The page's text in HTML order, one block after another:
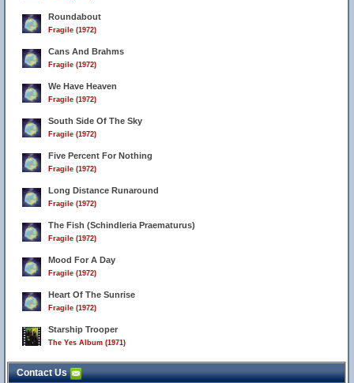
Roundabout
Fragile (1972)
Cans And Brahms
Fragile (1972)
We Have Heaven
Fragile (1972)
South Side Of The Sky
Fragile (1972)
Five Percent For Nothing
Fragile (1972)
Long Distance Runaround
Fragile (1972)
The Fish (Schindleria Praematurus)
Fragile (1972)
Mood For A Day
Fragile (1972)
Heart Of The Sunrise
Fragile (1972)
Starship Trooper
The Yes Album (1971)
Contact Us